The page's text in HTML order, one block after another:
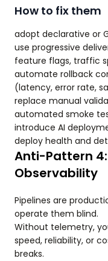
How to fix them
adopt declarative or
use progressive
feature flags, traffic
automate rollback
(latency, error rate,
replace manual
automated smoke
introduce AI
deploy health and
Anti-Pattern 4:
Observability
Pipelines are
operate them blind.
Without telemetry,
speed, reliability, or
breaks.